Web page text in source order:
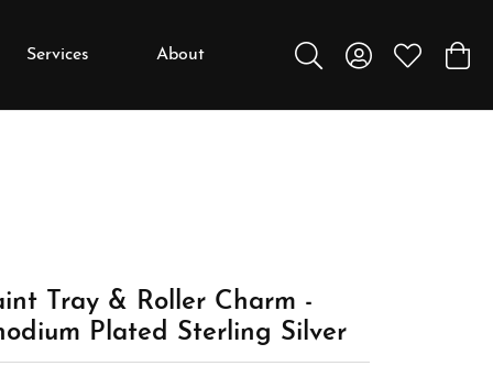
Services
Gemstones
Metals
About
Toggle Search Menu
Toggle MyToggle My
Tray & Roller Charm -
Plated Sterling Silver